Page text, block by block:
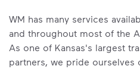
WM has many services
and throughout most of the
As one of Kansas's largest
partners, we pride ourselves